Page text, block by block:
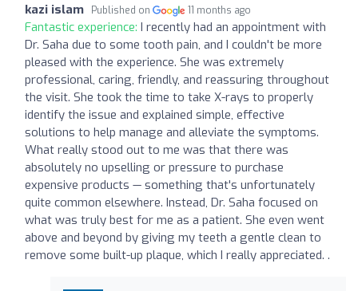
kazi islam Published on 11 months ago
Fantastic experience: I recently had an appointment with
Dr. Saha due to some tooth pain, and I couldn't be more
pleased with the experience. She was extremely
professional, caring, friendly, and reassuring throughout
the visit. She took the time to take X-rays to properly
identify the issue and explained simple, effective
solutions to help manage and alleviate the symptoms.
What really stood out to me was that there was
absolutely no upselling or pressure to purchase
expensive products — something that's unfortunately
quite common elsewhere. Instead, Dr. Saha focused on
what was truly best for me as a patient. She even went
above and beyond by giving my teeth a gentle clean to
remove some built-up plaque, which I really appreciated. .